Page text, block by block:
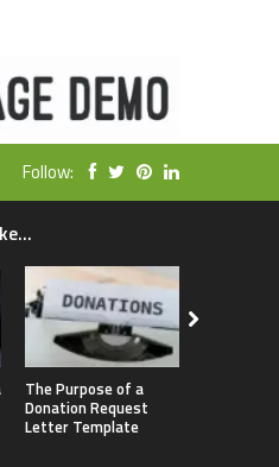
Follow:
The Purpose of a
Donation Request
Letter Template